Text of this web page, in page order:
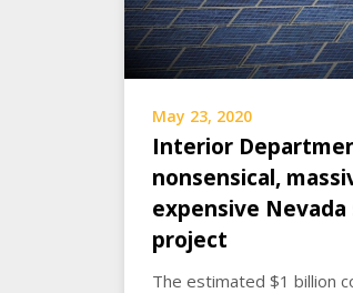
May 23, 2020
Interior
nonsensical,
expensive Nevada
project
The estimated $1 billion